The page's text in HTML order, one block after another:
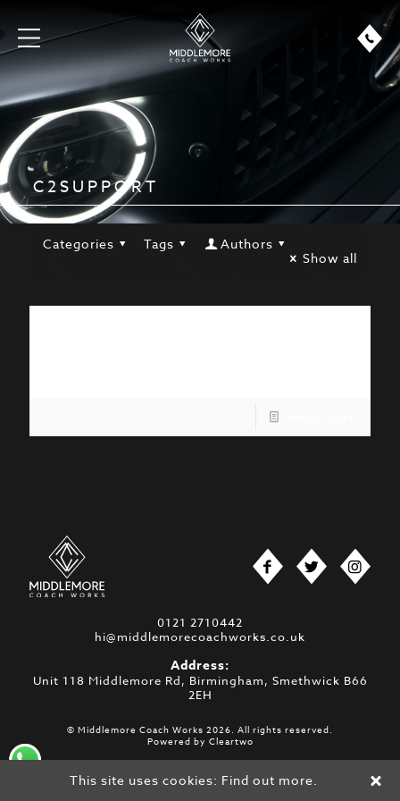
C2SUPPORT
Categories Tags
Authors
Show all
0121 2710442
hi@middlemorecoachworks.co.uk
Address:
Unit 118 Middlemore Rd, Birmingham, Smethwick B66
2EH
© Middlemore Coach Works 2026. All rights reserved.
Powered by Cleartwo
This site uses cookies: Find out more.